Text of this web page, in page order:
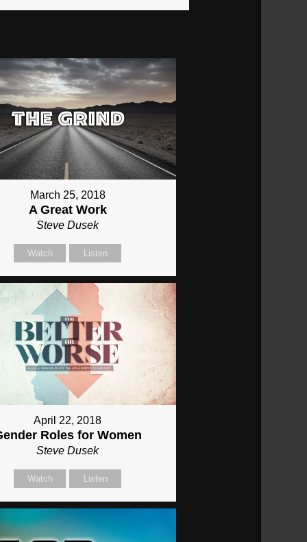
March 25, 2018
A Great Work
Steve Dusek
Watch Listen
April 22, 2018
Roles for Women
Steve Dusek
Watch Listen